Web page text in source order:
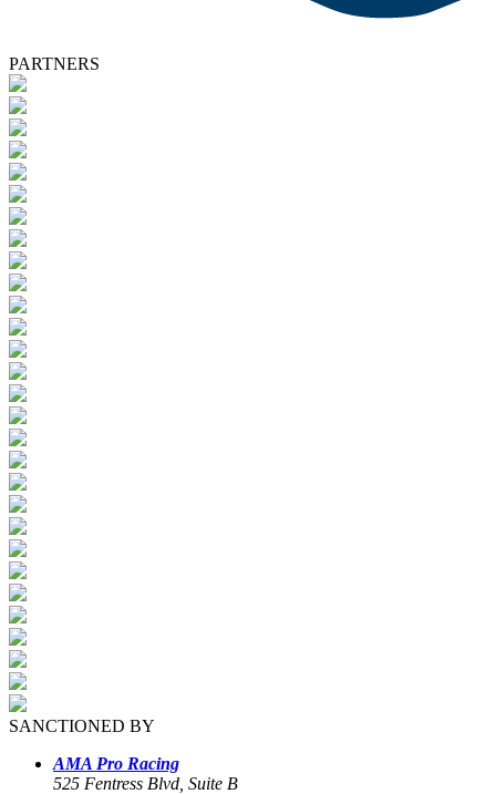
PARTNERS
SANCTIONED BY
AMA Pro Racing
525 Fentress Blvd, Suite B